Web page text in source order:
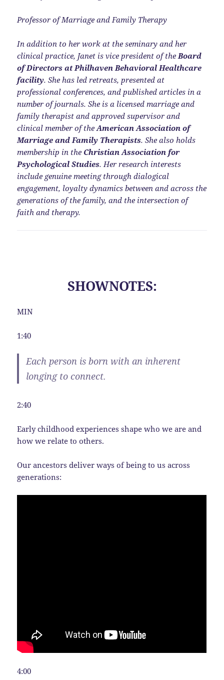
Professor of Marriage and Family Therapy
In addition to her work at the seminary and her
clinical practice, Janet is vice president of the Board
of Directors at Philhaven Behavioral Healthcare
facility. She has led retreats, presented at
professional conferences, and published articles in a
number of journals. She is a licensed marriage and
family therapist and approved supervisor and
clinical member of theAmerican Association of
Marriage and Family Therapists. She also holds
membership in the Christian Association for
Psychological Studies. Her research interests
include genuine meeting through dialogical
engagement, loyalty dynamics between and across the
generations of the family, and the intersection of
faith and therapy.
SHOWNOTES:
MIN
1:40
Each person is born with an inherent
longing to connect.
2:40
Early childhood experiences shape who we are and
how we relate to others.
Our ancestors deliver ways of being to us across
generations:
4:00